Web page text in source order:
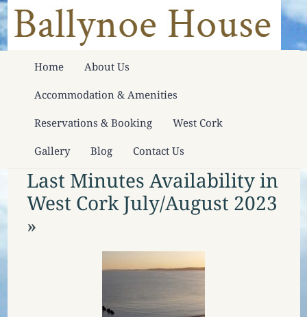
Home About Us
Accommodation & Amenities
Reservations & Booking West Cork
Gallery Blog Contact Us
Last Minutes Availability in
West Cork July/August 2023
»